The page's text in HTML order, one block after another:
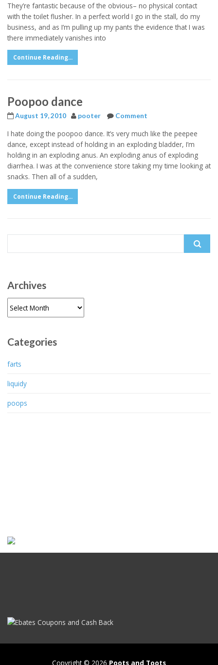
They’re fantastic because of the obvious– no physical contact
with the toilet flusher. In a perfect world I go in the stall, do my
business, and as I’m pulling up my pants the evidence that I was
there immediately vanishes into
Continue Reading...
Poopoo dance
August 19, 2010 pooter Comment
I hate doing the poopoo dance. It’s very much like the peepee
dance, except instead of holding in an exploding bladder, I’m
holding in an exploding anus. An exploding anus of exploding
diarrhea. I was at the convenience store taking my time looking at
snacks. Then all of a sudden,
Continue Reading...
Archives
Categories
farts
liquidy
poops
Copyright © 2026 Poots and Toots